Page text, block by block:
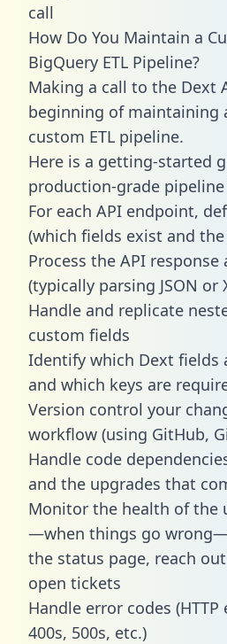
call
How Do You Maintain a
BigQuery ETL Pipeline?
Making a call to the Dext
beginning of maintaining
custom ETL pipeline.
Here is a getting-started
production-grade
For each API endpoint,
(which fields exist and
Process the API
(typically parsing JSON or
Handle and replicate
custom fields
Identify which Dext fields
and which keys are
Version control your
workflow (using GitHub,
Handle code
and the upgrades that
Monitor the health of the
—when things go
the status page, reach
open tickets
Handle error codes
400s, 500s, etc.)